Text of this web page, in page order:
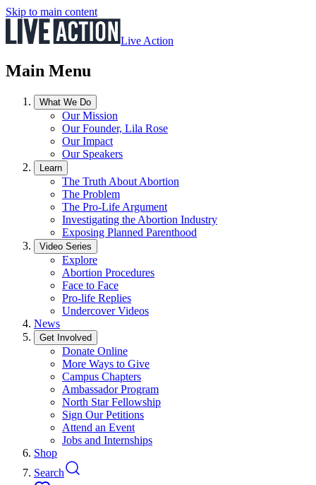
Skip to main content
Live Action
Main Menu
What We Do
Our Mission
Our Founder, Lila Rose
Our Impact
Our Speakers
Learn
The Truth About Abortion
The Problem
The Pro-Life Argument
Investigating the Abortion Industry
Exposing Planned Parenthood
Video Series
Explore
Abortion Procedures
Face to Face
Pro-life Replies
Undercover Videos
News
Get Involved
Donate Online
More Ways to Give
Campus Chapters
Ambassador Program
North Star Fellowship
Sign Our Petitions
Attend an Event
Jobs and Internships
Shop
Search